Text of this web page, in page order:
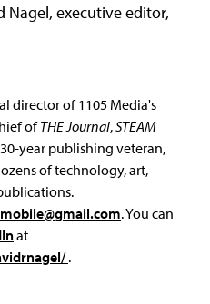
executive editor,
director of 1105 Media's
ofTHE Journal,STEAM
30-year publishing veteran,
of technology, art,
. You can
at
.